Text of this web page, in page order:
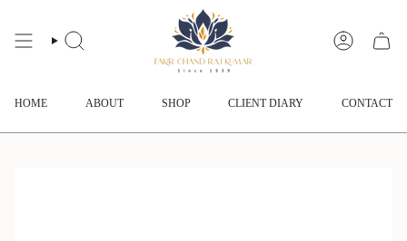
contentSEARCH ACCOUNT
HOME ABOUT SHOP CLIENT DIARY CONTACT